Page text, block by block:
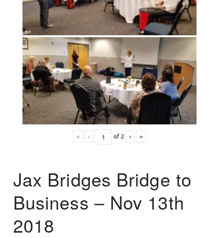
« ‹ of2 › »
Jax Bridges Bridge to
Business – Nov 13th
2018